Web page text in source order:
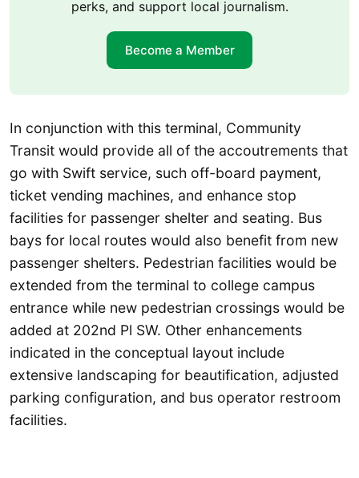
perks, and support local journalism.
Become a Member
In conjunction with this terminal, Community
Transit would provide all of the accoutrements that
go with Swift service, such off-board payment,
ticket vending machines, and enhance stop
facilities for passenger shelter and seating. Bus
bays for local routes would also benefit from new
passenger shelters. Pedestrian facilities would be
extended from the terminal to college campus
entrance while new pedestrian crossings would be
added at 202nd Pl SW. Other enhancements
indicated in the conceptual layout include
extensive landscaping for beautification, adjusted
parking configuration, and bus operator restroom
facilities.